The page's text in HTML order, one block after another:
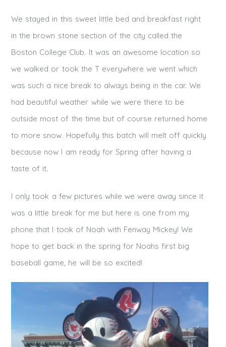
We stayed in this sweet little bed and breakfast right
in the brown stone section of the city called the
Boston College Club. It was an awesome location so
we walked or took the T everywhere we went which
was such a nice break to always being in the car. We
had beautiful weather while we were there to be
outside most of the time but of course returned home
to more snow. Hopefully this batch will melt off quickly
because now I am ready for Spring after having a
taste of it.
I only took a few pictures while we were away since it
was a little break for me but here is one from my
phone that I took of Noah with Fenway Mickey! We
hope to get back in the spring for Noahs first big
baseball game, he will be so excited!